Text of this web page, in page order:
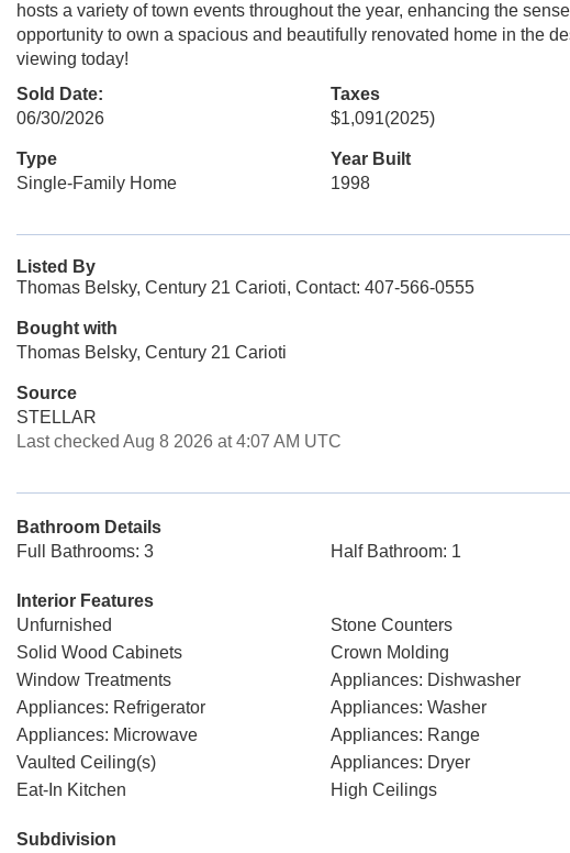
hosts a variety of town events throughout the year, enhancing the
opportunity to own a spacious and beautifully renovated home in the
viewing today!
Sold Date:
06/30/2026
Taxes
$1,091(2025)
Type
Single-Family Home
Year Built
1998
Listed By
Thomas Belsky, Century 21 Carioti, Contact: 407-566-0555
Bought with
Thomas Belsky, Century 21 Carioti
Source
STELLAR
Last checked Aug 8 2026 at 4:07 AM UTC
Bathroom Details
Full Bathrooms: 3
Half Bathroom: 1
Interior Features
Unfurnished
Stone Counters
Solid Wood Cabinets
Crown Molding
Window Treatments
Appliances: Dishwasher
Appliances: Refrigerator
Appliances: Washer
Appliances: Microwave
Appliances: Range
Vaulted Ceiling(s)
Appliances: Dryer
Eat-In Kitchen
High Ceilings
Subdivision